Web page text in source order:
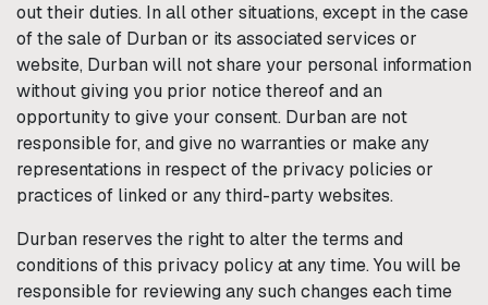
out their duties. In all other situations, except in the case
of the sale of Durban or its associated services or
website, Durban will not share your personal information
without giving you prior notice thereof and an
opportunity to give your consent. Durban are not
responsible for, and give no warranties or make any
representations in respect of the privacy policies or
practices of linked or any third-party websites.
Durban reserves the right to alter the terms and
conditions of this privacy policy at any time. You will be
responsible for reviewing any such changes each time